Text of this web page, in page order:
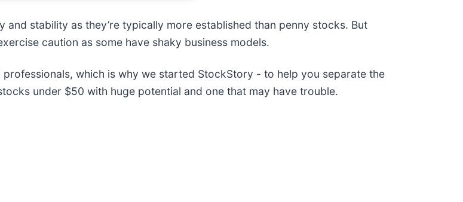
stability as they’re typically more established than penny stocks. But
caution as some have shaky business models.
which is why we started StockStory - to help you separate the
under $50 with huge potential and one that may have trouble.